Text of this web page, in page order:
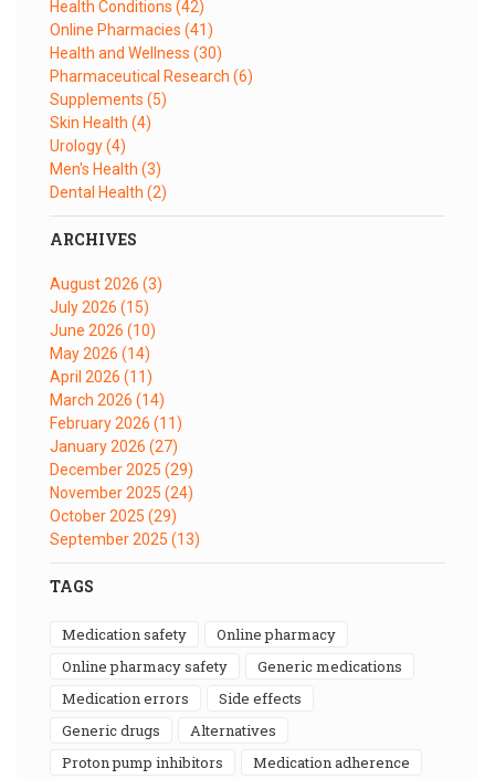
Health Conditions (42)
Online Pharmacies (41)
Health and Wellness (30)
Pharmaceutical Research (6)
Supplements (5)
Skin Health (4)
Urology(4)
Men's Health (3)
Dental Health (2)
ARCHIVES
August 2026 (3)
July 2026 (15)
June 2026 (10)
May 2026 (14)
April 2026 (11)
March 2026 (14)
February 2026 (11)
January 2026 (27)
December 2025 (29)
November 2025 (24)
October 2025 (29)
September 2025 (13)
TAGS
medication safety
online pharmacy
online pharmacy safety
generic medications
medication errors
side effects
generic drugs
alternatives
proton pump inhibitors
medication adherence